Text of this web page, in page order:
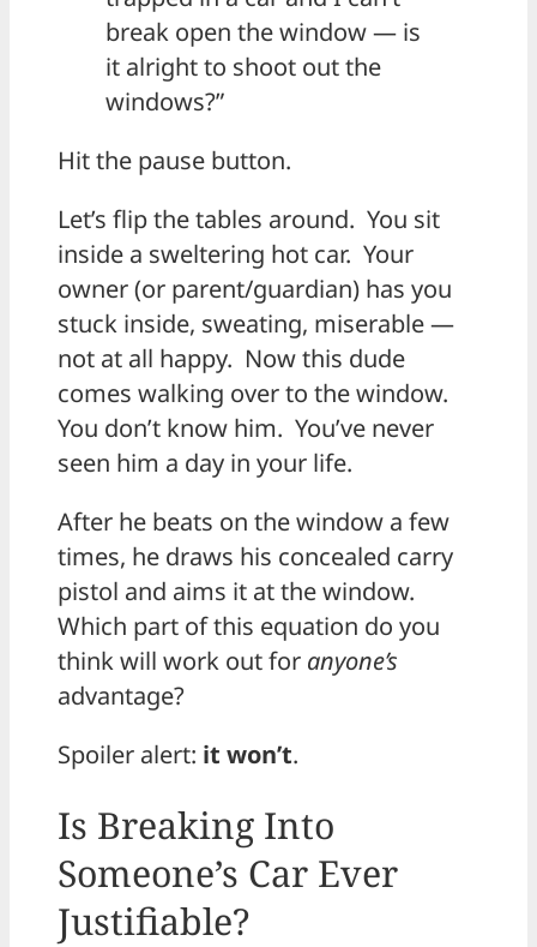
break open the window — is
it alright to shoot out the
windows?”
Hit the pause button.
Let’s flip the tables around. You sit
inside a sweltering hot car. Your
owner (or parent/guardian) has you
stuck inside, sweating, miserable —
not at all happy. Now this dude
comes walking over to the window.
You don’t know him. You’ve never
seen him a day in your life.
After he beats on the window a few
times, he draws his concealed carry
pistol and aims it at the window.
Which part of this equation do you
think will work out for anyone’s
advantage?
Spoiler alert: it won’t.
Is Breaking Into
Someone’s Car Ever
Justifiable?